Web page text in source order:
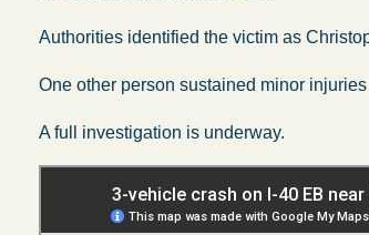
Authorities identified the victim as
One other person sustained minor
A full investigation is underway.